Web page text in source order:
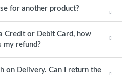
for another product?
Credit or Debit Card, how
my refund?
on Delivery. Can I return the